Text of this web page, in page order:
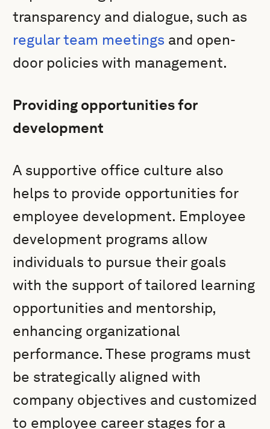
transparency and dialogue, such as
regular team meetings and open-
door policies with management.
Providing opportunities for
development
A supportive office culture also
helps to provide opportunities for
employee development. Employee
development programs allow
individuals to pursue their goals
with the support of tailored learning
opportunities and mentorship,
enhancing organizational
performance. These programs must
be strategically aligned with
company objectives and customized
to employee career stages for a